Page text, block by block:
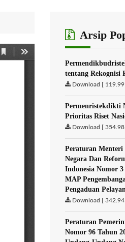
Arsip
tentang Rekognisi
Download [
Permenristekdikti
Prioritas Riset
Download [
Peraturan Menteri
Negara Dan
Indonesia Nomor
MAP
Pengaduan
Download [
Peraturan
Nomor 96 Tahun